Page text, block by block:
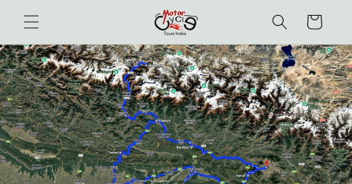
content
Cart